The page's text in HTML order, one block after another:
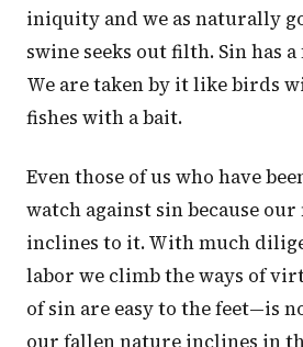
iniquity and we as naturally
swine seeks out filth. Sin has
We are taken by it like birds
fishes with a bait.
Even those of us who have
watch against sin because
inclines to it. With much
labor we climb the ways of
of sin are easy to the feet—is